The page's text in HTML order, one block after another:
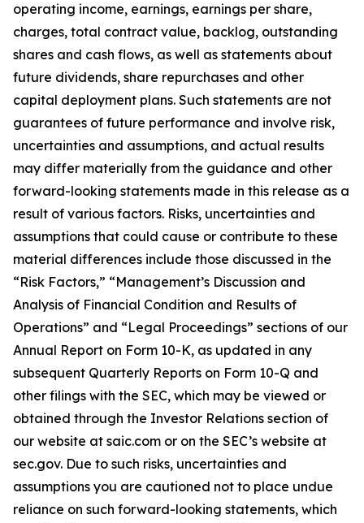
operating income, earnings, earnings per share,
charges, total contract value, backlog, outstanding
shares and cash flows, as well as statements about
future dividends, share repurchases and other
capital deployment plans. Such statements are not
guarantees of future performance and involve risk,
uncertainties and assumptions, and actual results
may differ materially from the guidance and other
forward-looking statements made in this release as a
result of various factors. Risks, uncertainties and
assumptions that could cause or contribute to these
material differences include those discussed in the
“Risk Factors,” “Management’s Discussion and
Analysis of Financial Condition and Results of
Operations” and “Legal Proceedings” sections of our
Annual Report on Form 10-K, as updated in any
subsequent Quarterly Reports on Form 10-Q and
other filings with the SEC, which may be viewed or
obtained through the Investor Relations section of
our website at saic.com or on the SEC’s website at
sec.gov. Due to such risks, uncertainties and
assumptions you are cautioned not to place undue
reliance on such forward-looking statements, which